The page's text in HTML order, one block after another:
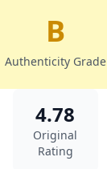
B
Authenticity Grade
4.78
Original
Rating